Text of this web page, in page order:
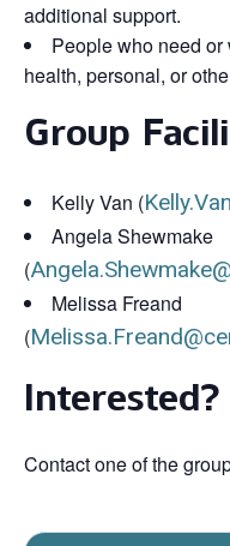
additional support.
People who need
health, personal, or
Group
Kelly Van (
Angela Shewmake
(
Melissa Freand
(
Interested?
Contact one of the